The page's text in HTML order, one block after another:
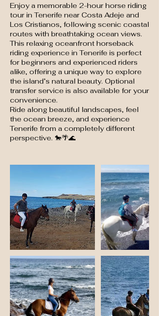
Enjoy a memorable 2-hour horse riding
tour in Tenerife near Costa Adeje and
Los Cristianos, following scenic coastal
routes with breathtaking ocean views.
This relaxing oceanfront horseback
riding experience in Tenerife is perfect
for beginners and experienced riders
alike, offering a unique way to explore
the island’s natural beauty. Optional
transfer service is also available for your
convenience.
Ride along beautiful landscapes, feel
the ocean breeze, and experience
Tenerife from a completely different
perspective. 🐎🌴🌊